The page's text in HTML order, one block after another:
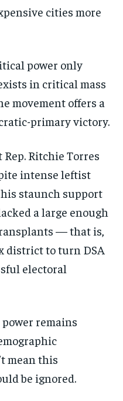
cities more
power only
in critical mass
movement offers a
primary victory.
Ritchie Torres
intense leftist
staunch support
a large enough
— that is,
to turn DSA
electoral
remains
mean this
be ignored.